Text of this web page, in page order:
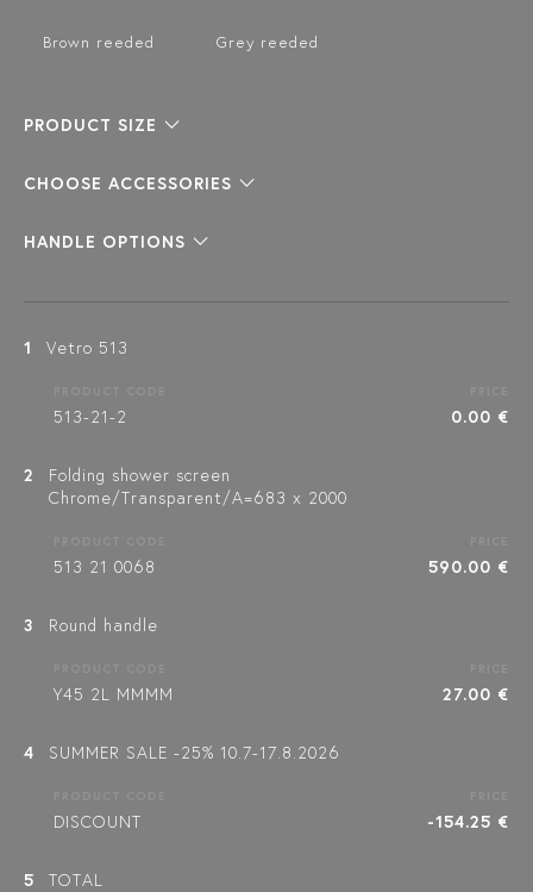
Brown reeded Grey reeded
PRODUCT SIZE
CHOOSE ACCESSORIES
HANDLE OPTIONS
1 Vetro 513
513-21-2 0.00 €
2
Folding shower screen
Chrome/Transparent/A=683 x 2000
513 21 0068 590.00 €
3 Round handle
Y45 2L MMMM 27.00 €
4 SUMMER SALE -25% 10.7-17.8.2026
DISCOUNT -154.25 €
5 TOTAL